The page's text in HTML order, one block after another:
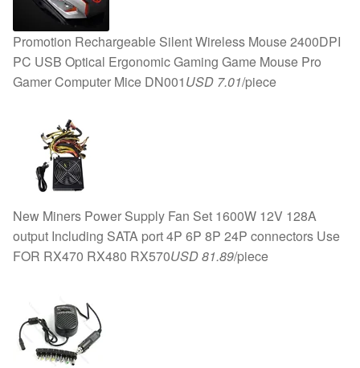
Promotion Rechargeable Silent Wireless Mouse 2400DPI
PC USB Optical Ergonomic Gaming Game Mouse Pro
Gamer Computer Mice DN001USD 7.01/piece
New Miners Power Supply Fan Set 1600W 12V 128A
output Including SATA port 4P 6P 8P 24P connectors Use
FOR RX470 RX480 RX570USD 81.89/piece